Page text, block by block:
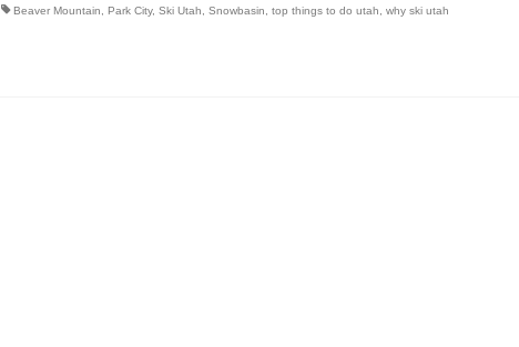
Beaver Mountain, Park City, Ski Utah, Snowbasin, top things to do utah, why ski utah